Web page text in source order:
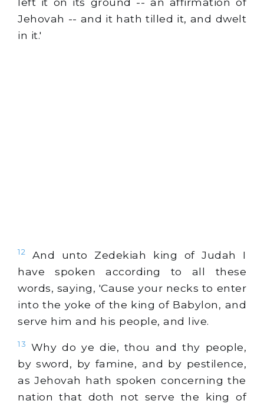
Jehovah -- and it hath tilled it, and dwelt
in it.'
12
And unto Zedekiah king of Judah I
have spoken according to all these
words, saying, 'Cause your necks to enter
into the yoke of the king of Babylon, and
serve him and his people, and live.
13
Why do ye die, thou and thy people,
by sword, by famine, and by pestilence,
as Jehovah hath spoken concerning the
nation that doth not serve the king of